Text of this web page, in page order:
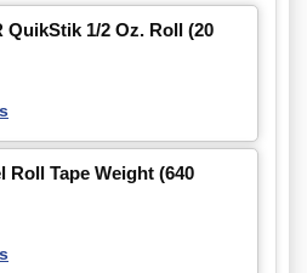
QuikStik 1/2 Oz. Roll (20
Roll Tape Weight (640